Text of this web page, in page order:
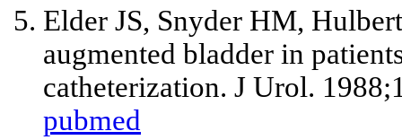
Elder JS, Snyder HM,
augmented bladder in
catheterization. J Urol.
pubmed